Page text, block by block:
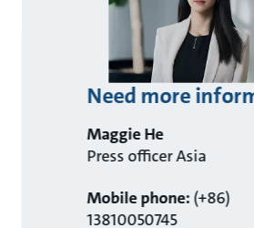
Need more
Maggie He
Press officer Asia
Mobile phone:(+86)
13810050745